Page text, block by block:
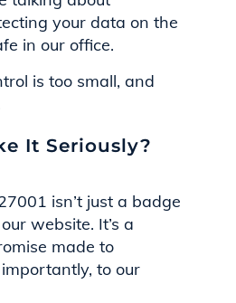
your data on the
in our office.
is too small, and
It Seriously?
isn’t just a badge
website. It’s a
made to
to our